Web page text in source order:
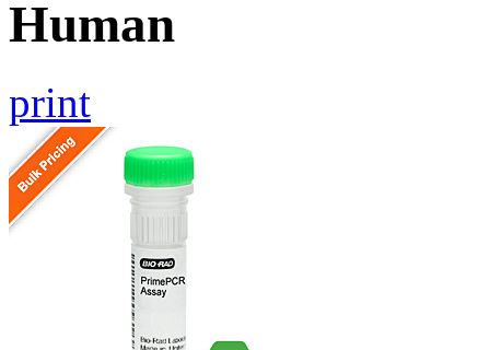
Human
print